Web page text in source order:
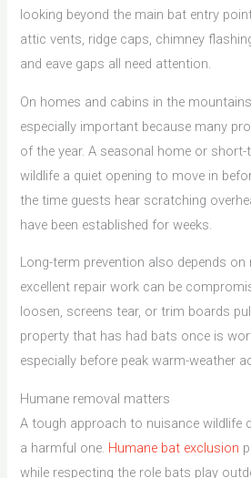
looking beyond the main bat entry
attic vents, ridge caps, chimney
and eave gaps all need attention.
On homes and cabins in the
especially important because many
of the year. A seasonal home or
wildlife a quiet opening to move in
the time guests hear scratching
have been established for weeks.
Long-term prevention also depends on
excellent repair work can be
loosen, screens tear, or trim boards
property that has had bats once is
especially before peak warm-weather
Humane removal matters
A tough approach to nuisance wildlife
a harmful one. Humane bat exclusion
while respecting the role bats play